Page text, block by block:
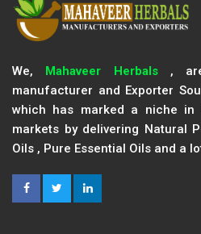
We, Mahaveer Herbals, are
manufacturer and Exporter
which has marked a niche
markets by delivering Natural
Oils , Pure Essential Oils and a